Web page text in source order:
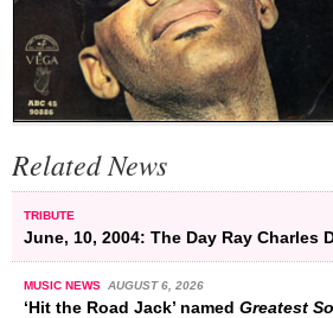
Related News
TRIBUTE
June, 10, 2004: The Day Ray Charles
MUSIC NEWS AUGUST 6, 2026
‘Hit the Road Jack’ named Greatest